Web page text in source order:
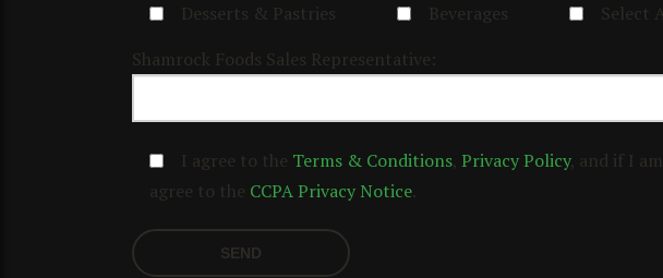
Desserts & Pastries
Beverages
Select
Shamrock Foods Sales Representative:
I agree to the Terms & Conditions,Privacy Policy, and if I
agree to the CCPA Privacy Notice.